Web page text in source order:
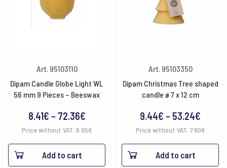
Art. 95103110
Dipam Candle Globe Light WL
56 mm 9 Pieces – Beeswax
8.41€ – 72.36€Price
range:
8.41€
Price without VAT: 6.95€
Add to cart
Art. 95103350
Dipam Christmas Tree shaped
candle ø 7 x 12 cm
9.44€ – 53.24€
range:
9.44€
Price without VAT: 7.80€
Add to cart